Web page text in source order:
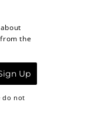
the
Up
do not